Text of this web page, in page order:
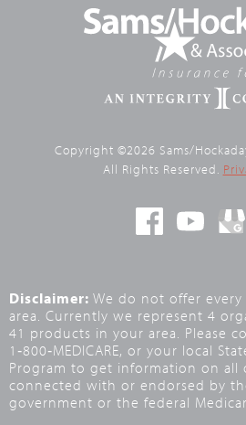
Copyright ©2026 Sams/
All Rights Reserved.
Disclaimer: We do not offer
area. Currently we represent 4
41 products in your area. Please
1‑800‑MEDICARE, or your local
Program to get information on all
connected with or endorsed by
government or the federal